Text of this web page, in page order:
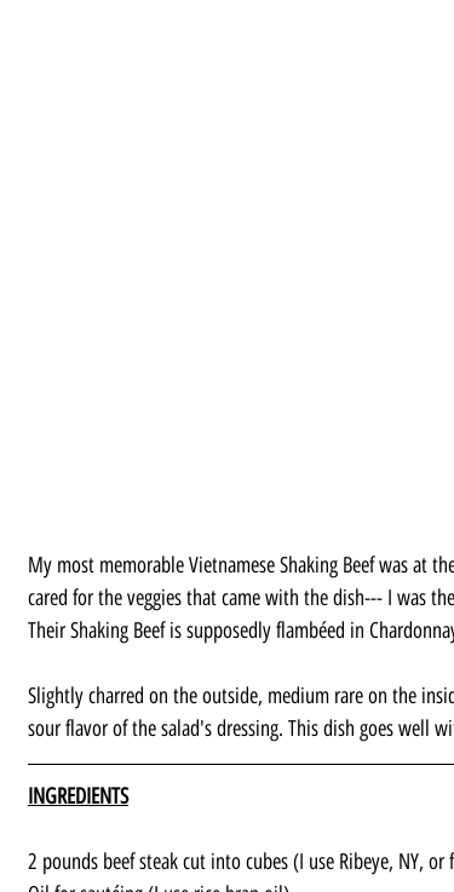
My most memorable Vietnamese Shaking Beef was at
cared for the veggies that came with the dish--- I was
Their Shaking Beef is supposedly flambéed in
Slightly charred on the outside, medium rare on the
sour flavor of the salad's dressing. This dish goes well
INGREDIENTS
2 pounds beef steak cut into cubes (I use Ribeye, NY,